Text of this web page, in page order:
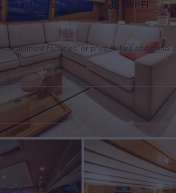
Stabilizers Wi-Fi
facilities, or price to hire additional